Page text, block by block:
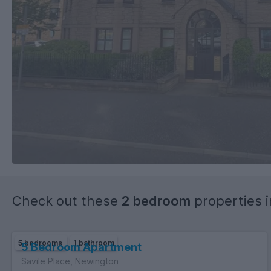
Check out these 2 bedroom properties
5 bedrooms 1 bathroom
5 Bedroom Apartment
Savile Place, Newington